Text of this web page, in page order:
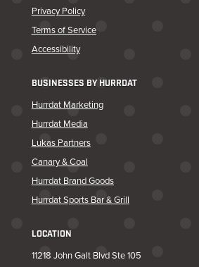
Privacy Policy
Terms of Service
Accessibility
BUSINESSES BY HURRDAT
Hurrdat Marketing
Hurrdat Media
Lukas Partners
Canary & Coal
Hurrdat Brand Goods
Hurrdat Sports Bar & Grill
LOCATION
11218 John Galt Blvd Ste 105